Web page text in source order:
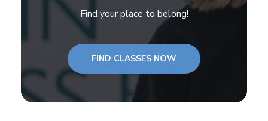
Find your place to belong!
FIND CLASSES NOW